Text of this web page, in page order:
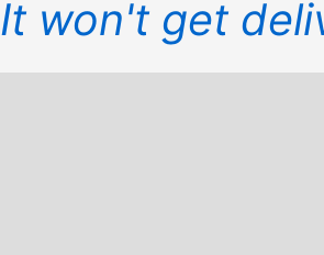
It won't get